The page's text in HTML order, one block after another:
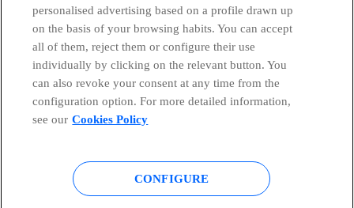
Global Transparency Center
Cookies policy Legal notice
personalised advertising based on a profile drawn up
on the basis of your browsing habits. You can accept
all of them, reject them or configure their use
individually by clicking on the relevant button. You
can also revoke your consent at any time from the
configuration option. For more detailed information,
see our Cookies Policy
CONFIGURE